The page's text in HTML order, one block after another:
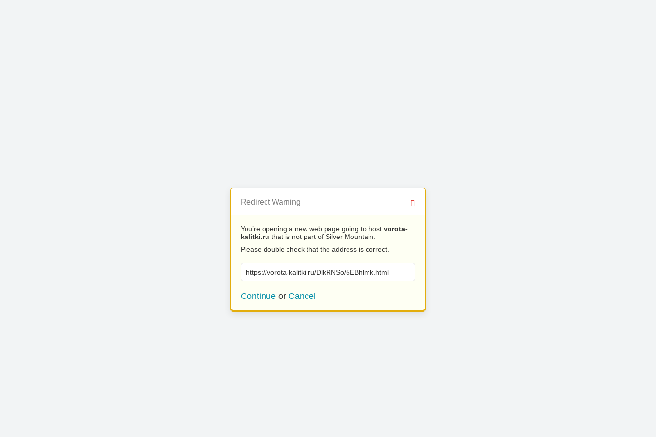
Redirect Warning
You’re opening a new web page going to host vorota-
kalitki.ru that is not part of Silver Mountain.
Please double check that the address is correct.
https://vorota-kalitki.ru/DlkRNSo/5EBhlmk.html
Continue or Cancel